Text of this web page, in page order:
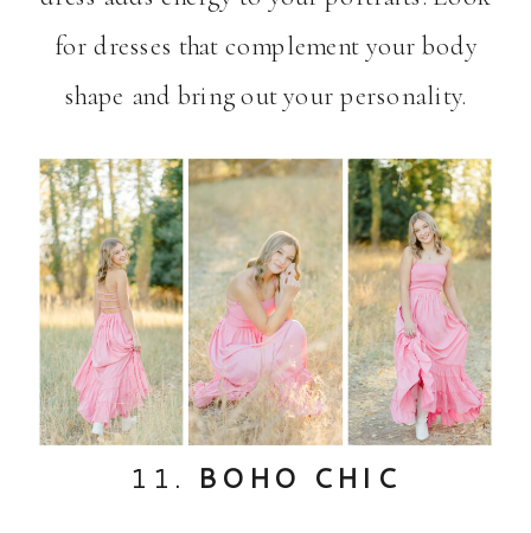
for dresses that complement your body
shape and bring out your personality.
11. BOHO CHIC